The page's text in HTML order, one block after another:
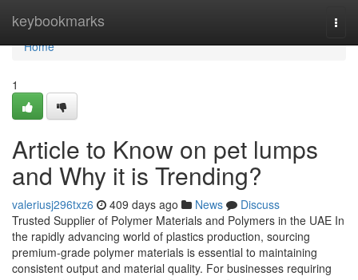
keybookmarks
Home
Home
1
Article to Know on pet lumps
and Why it is Trending?
valeriusj296txz6 409 days ago News
Discuss
Trusted Supplier of Polymer Materials and Polymers in the UAE In
the rapidly advancing world of plastics production, sourcing
premium-grade polymer materials is essential to maintaining
consistent output and material quality. For businesses requiring